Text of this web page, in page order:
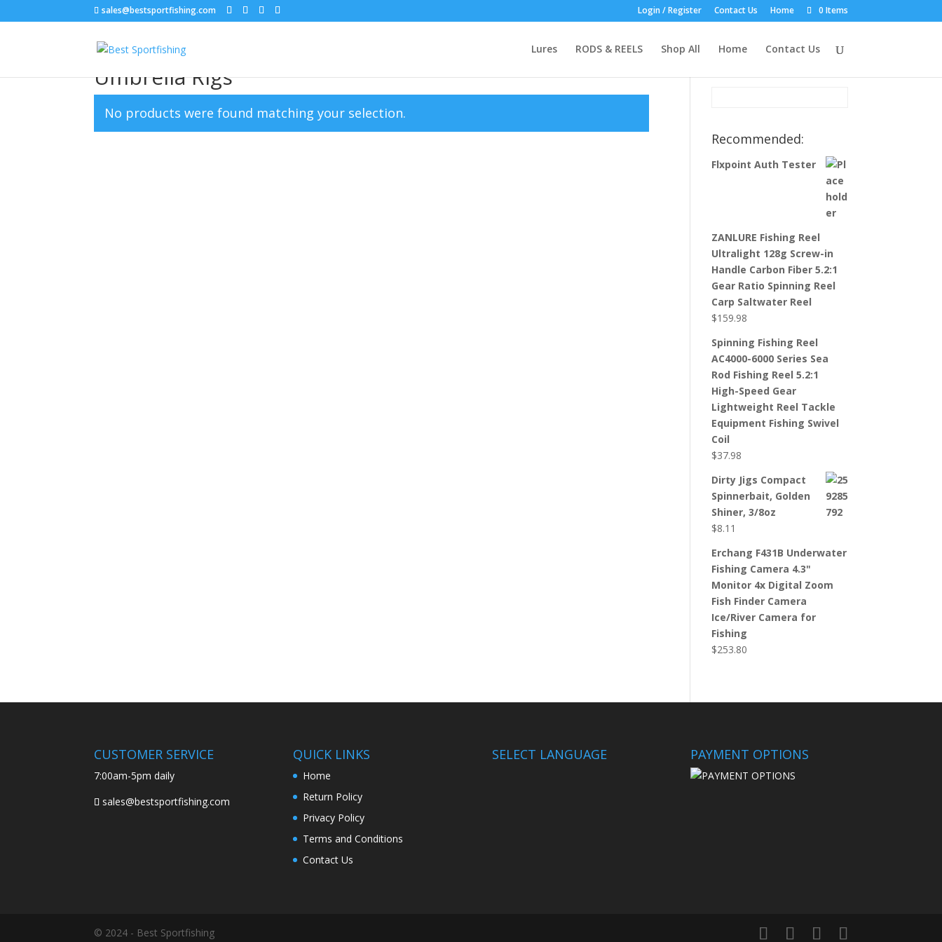
sales@bestsportfishing.com Login / Register Contact Us Home 0 Items
Lures RODS & REELS Shop All Home Contact Us
Home/ Umbrella Rigs
Umbrella Rigs
No products were found matching your selection.
Product Search:
Recommended:
Flxpoint Auth Tester
ZANLURE Fishing Reel
Ultralight 128g Screw-in
Handle Carbon Fiber 5.2:1
Gear Ratio Spinning Reel
Carp Saltwater Reel
$159.98
Spinning Fishing Reel
AC4000-6000 Series Sea
Rod Fishing Reel 5.2:1
High-Speed Gear
Lightweight Reel Tackle
Equipment Fishing Swivel
Coil
$37.98
Dirty Jigs Compact
Spinnerbait, Golden
Shiner, 3/8oz
$8.11
Erchang F431B Underwater
Fishing Camera 4.3"
Monitor 4x Digital Zoom
Fish Finder Camera
Ice/River Camera for
Fishing
$253.80
CUSTOMER SERVICE
7:00am-5pm daily
sales@bestsportfishing.com
QUICK LINKS
Home
Return Policy
Privacy Policy
Terms and Conditions
Contact Us
SELECT LANGUAGE PAYMENT OPTIONS
© 2024 - Best Sportfishing